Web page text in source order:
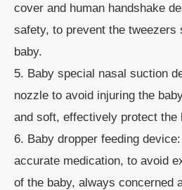
cover and human handshake
safety, to prevent the tweezers
baby.
5. Baby special nasal suction
nozzle to avoid injuring the
and soft, effectively protect the
6. Baby dropper feeding
accurate medication, to avoid
of the baby, always concerned